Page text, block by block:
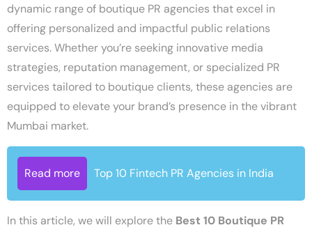
dynamic range of boutique PR agencies that excel in
offering personalized and impactful public relations
services. Whether you’re seeking innovative media
strategies, reputation management, or specialized PR
services tailored to boutique clients, these agencies are
equipped to elevate your brand’s presence in the vibrant
Mumbai market.
Read more Top 10 Fintech PR Agencies in India
In this article, we will explore the Best 10 Boutique PR